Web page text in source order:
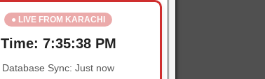
● LIVE FROM KARACHI
Time: 7:35:38 PM
Database Sync:Just now